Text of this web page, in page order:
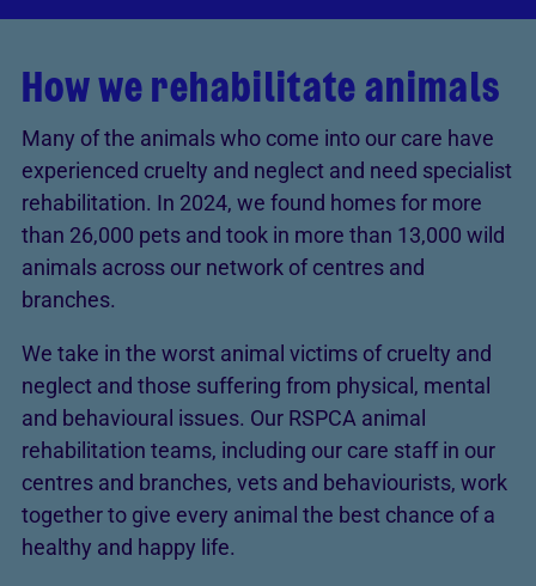
How we rehabilitate animals
Many of the animals who come into our care have
experienced cruelty and neglect and need specialist
rehabilitation. In 2024, we found homes for more
than 26,000 pets and took in more than 13,000 wild
animals across our network of centres and
branches.
We take in the worst animal victims of cruelty and
neglect and those suffering from physical, mental
and behavioural issues. Our RSPCA animal
rehabilitation teams, including our care staff in our
centres and branches, vets and behaviourists, work
together to give every animal the best chance of a
healthy and happy life.